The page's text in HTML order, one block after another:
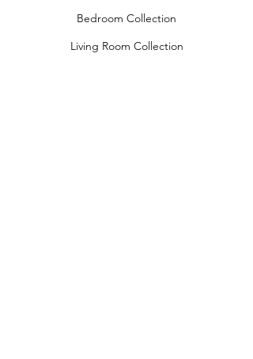
Bedroom Collection
Living Room Collection